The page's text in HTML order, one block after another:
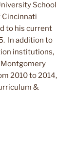
School
Cincinnati
to his current
In addition to
institutions,
Montgomery
2010 to 2014,
&